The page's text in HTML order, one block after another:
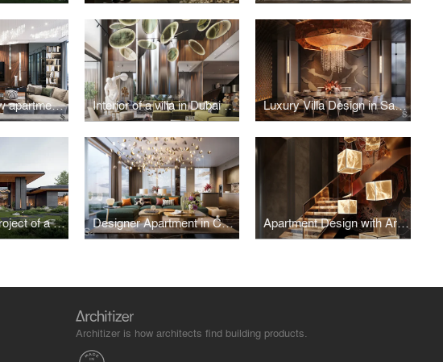
Luxury Skyview apartment in Moscow Interior of a villa in Dubai with bright accents Luxury Villa Design in Saudi Arabia
Architectural Project of a Residence with a Unique Landscape in Pirogovo Designer Apartment in Contemporary Style, Estonia Apartment Design with Art Objects in Vietnam
Architizer is how architects find building products.